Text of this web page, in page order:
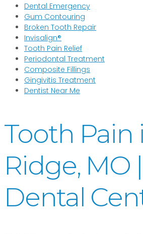
Dental Emergency
Gum Contouring
Broken Tooth Repair
Invisalign®
Tooth Pain Relief
Periodontal Treatment
Composite Fillings
Gingivitis Treatment
Dentist Near Me
Tooth Pain
Ridge, MO
Dental